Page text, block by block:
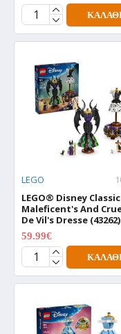
LEGO
LEGO® Disney
Maleficent's And
De Vil's Dresse (43262)
59.99€